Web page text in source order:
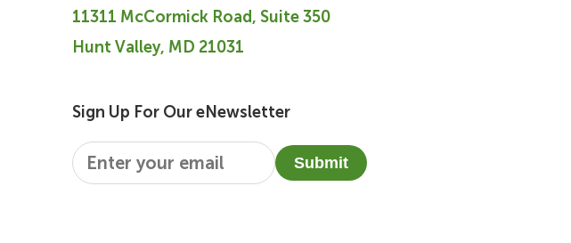
11311 McCormick Road, Suite 350
Hunt Valley, MD 21031
Sign Up For Our eNewsletter
Email* Submit